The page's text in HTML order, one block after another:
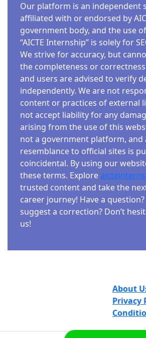
Our platform is an independent
affiliated with or endorsed by
government body, and the use
“AICTE Internship” is solely for
We strive for accuracy, but
the completeness or
and users are advised to verify
independently. We are not
content or practices of external
not accept liability for any
arising from the use of this
not a government platform, and
resemblance to official sites is
coincidental. By using our
these terms. Explore
trusted content and take the
career journey! Have a
suggest a correction? Don’t
us!
About
Privacy